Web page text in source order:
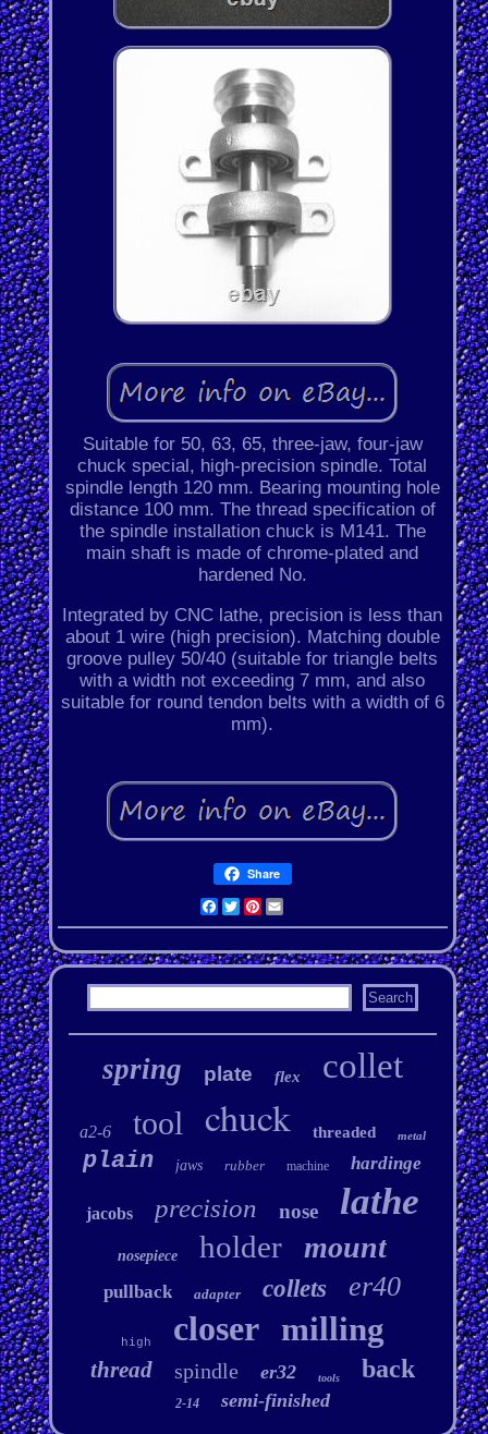
Suitable for 50, 63, 65, three-jaw, four-jaw
chuck special, high-precision spindle. Total
spindle length 120 mm. Bearing mounting hole
distance 100 mm. The thread specification of
the spindle installation chuck is M141. The
main shaft is made of chrome-plated and
hardened No.
Integrated by CNC lathe, precision is less than
about 1 wire (high precision). Matching double
groove pulley 50/40 (suitable for triangle belts
with a width not exceeding 7 mm, and also
suitable for round tendon belts with a width of 6
mm).
Share
Facebook
Twitter
Pinterest
Email
spring plate flex collet
a2-6 tool chuck threaded metal
plain jaws rubber machine hardinge
jacobs precision nose lathe
nosepiece holder mount
pullback adapter collets er40
high closer milling
thread spindle er32 tools back
2-14 semi-finished